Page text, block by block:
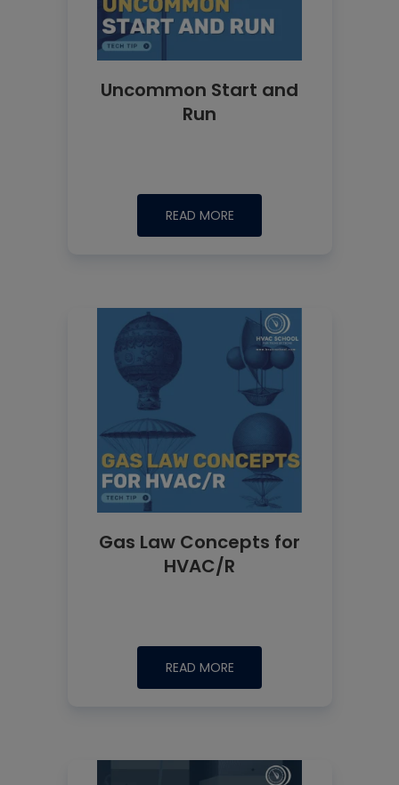
Uncommon Start and
Run
READ MORE
Gas Law Concepts for
HVAC/R
READ MORE